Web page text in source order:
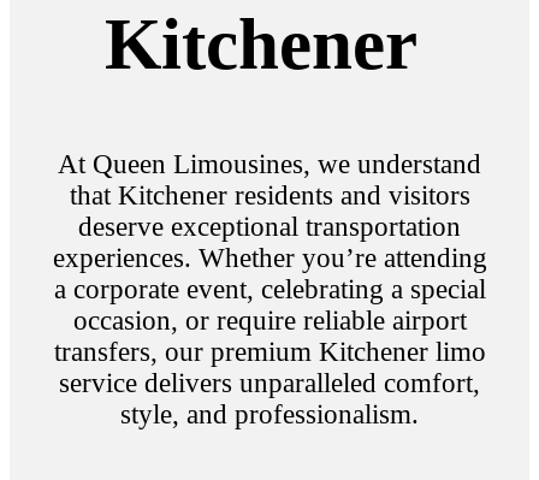
Kitchener
At Queen Limousines, we understand
that Kitchener residents and visitors
deserve exceptional transportation
experiences. Whether you’re attending
a corporate event, celebrating a special
occasion, or require reliable airport
transfers, our premium Kitchener limo
service delivers unparalleled comfort,
style, and professionalism.